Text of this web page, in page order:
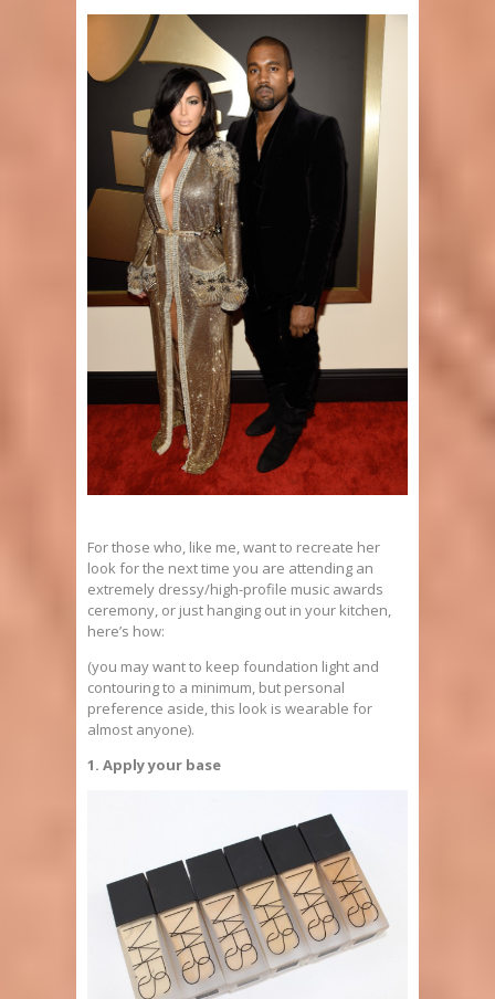
For those who, like me, want to recreate her
look for the next time you are attending an
extremely dressy/high-profile music awards
ceremony, or just hanging out in your kitchen,
here’s how:
(you may want to keep foundation light and
contouring to a minimum, but personal
preference aside, this look is wearable for
almost anyone).
1. Apply your base